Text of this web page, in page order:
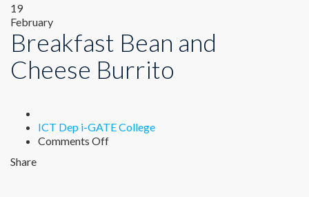
19
February
Breakfast Bean and
Cheese Burrito
Author
ICT Dep i-GATE College
Comments Offon
Share